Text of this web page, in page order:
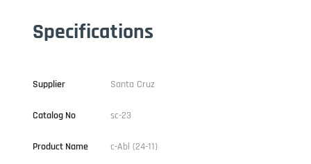
Specifications
Supplier Santa Cruz
Catalog No sc-23
Product Name c-Abl (24-11)